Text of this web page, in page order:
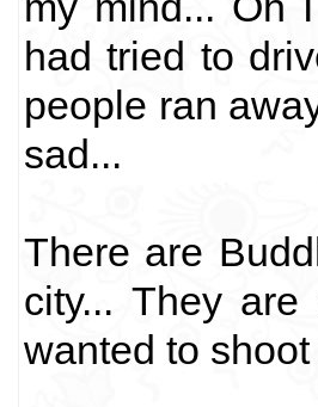
had tried to
people ran
sad...
There are
city... They
wanted to